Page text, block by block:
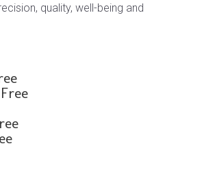
quality, well-being and